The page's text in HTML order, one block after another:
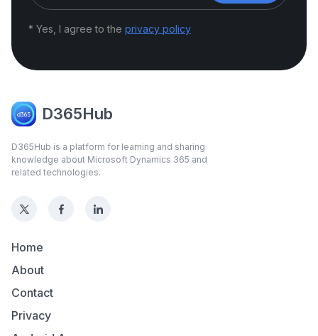
* Yes, I agree to the privacy policy
D365Hub
D365Hub is a platform for learning and sharing
knowledge about Microsoft Dynamics 365 and
related technologies.
Home
About
Contact
Privacy